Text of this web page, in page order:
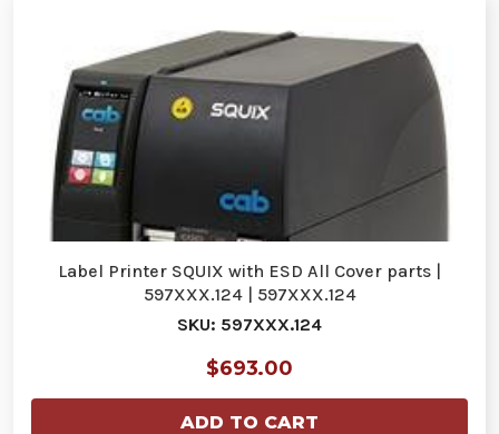
Label Printer SQUIX with ESD All Cover parts |
597XXX.124 | 597XXX.124
SKU: 597XXX.124
$693.00
ADD TO CART